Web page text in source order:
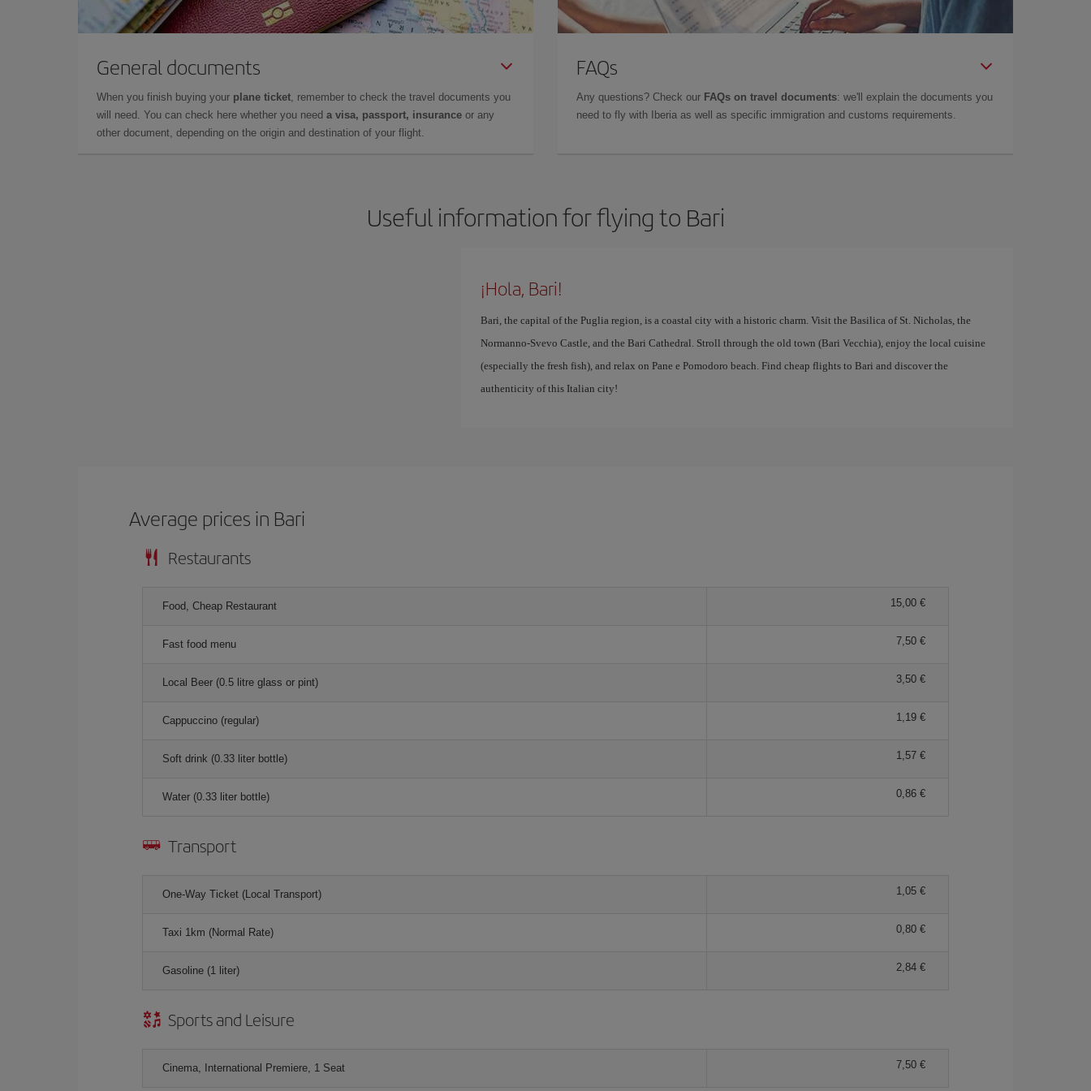
General documents
When you finish buying your plane ticket, remember to check the travel documents you
will need. You can check here whether you need a visa, passport, insurance or any
other document, depending on the origin and destination of your flight.
FAQs
Any questions? Check our FAQs on travel documents: we'll explain the documents you
need to fly with Iberia as well as specific immigration and customs requirements.
Useful information for flying to Bari
¡Hola, Bari!
Bari, the capital of the Puglia region, is a coastal city with a historic charm. Visit the Basilica of St. Nicholas, the
Normanno-Svevo Castle, and the Bari Cathedral. Stroll through the old town (Bari Vecchia), enjoy the local cuisine
(especially the fresh fish), and relax on Pane e Pomodoro beach. Find cheap flights to Bari and discover the
authenticity of this Italian city!
Average prices in Bari
Restaurants
Food, Cheap Restaurant 15,00 €
Fast food menu 7,50 €
Local Beer (0.5 litre glass or pint) 3,50 €
Cappuccino (regular) 1,19 €
Soft drink (0.33 liter bottle) 1,57 €
Water (0.33 liter bottle) 0,86 €
Transport
One-Way Ticket (Local Transport) 1,05 €
Taxi 1km (Normal Rate) 0,80 €
Gasoline (1 liter) 2,84 €
Sports and Leisure
Cinema, International Premiere, 1 Seat 7,50 €